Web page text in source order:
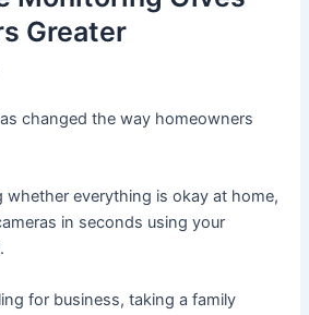
Greater
changed the way homeowners
everything is okay at home,
in seconds using your
for business, taking a family